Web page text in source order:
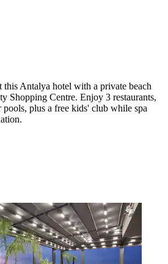
this Antalya hotel with a private beach
Shopping Centre. Enjoy 3 restaurants,
plus a free kids' club while spa